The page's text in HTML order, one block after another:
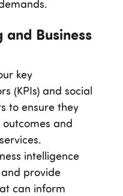
and Business
key
(KPIs) and social
to ensure they
and
intelligence
provide
can inform